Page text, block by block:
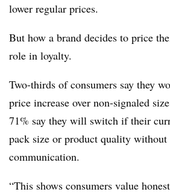
lower regular prices.
But how a brand decides to price
role in loyalty.
Two-thirds of consumers say they
price increase over non-signaled
71% say they will switch if their
pack size or product quality without
communication.
“This shows consumers value